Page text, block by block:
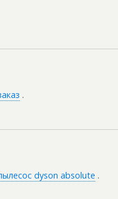
.
dyson absolute .